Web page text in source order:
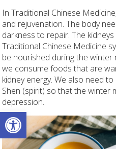
Open toolbar
In Traditional Chinese
and rejuvenation. The body
darkness to repair. The
Traditional Chinese Medicine
be nourished during the
we consume foods that are
kidney energy. We also need
Shen (spirit) so that the winter
depression.